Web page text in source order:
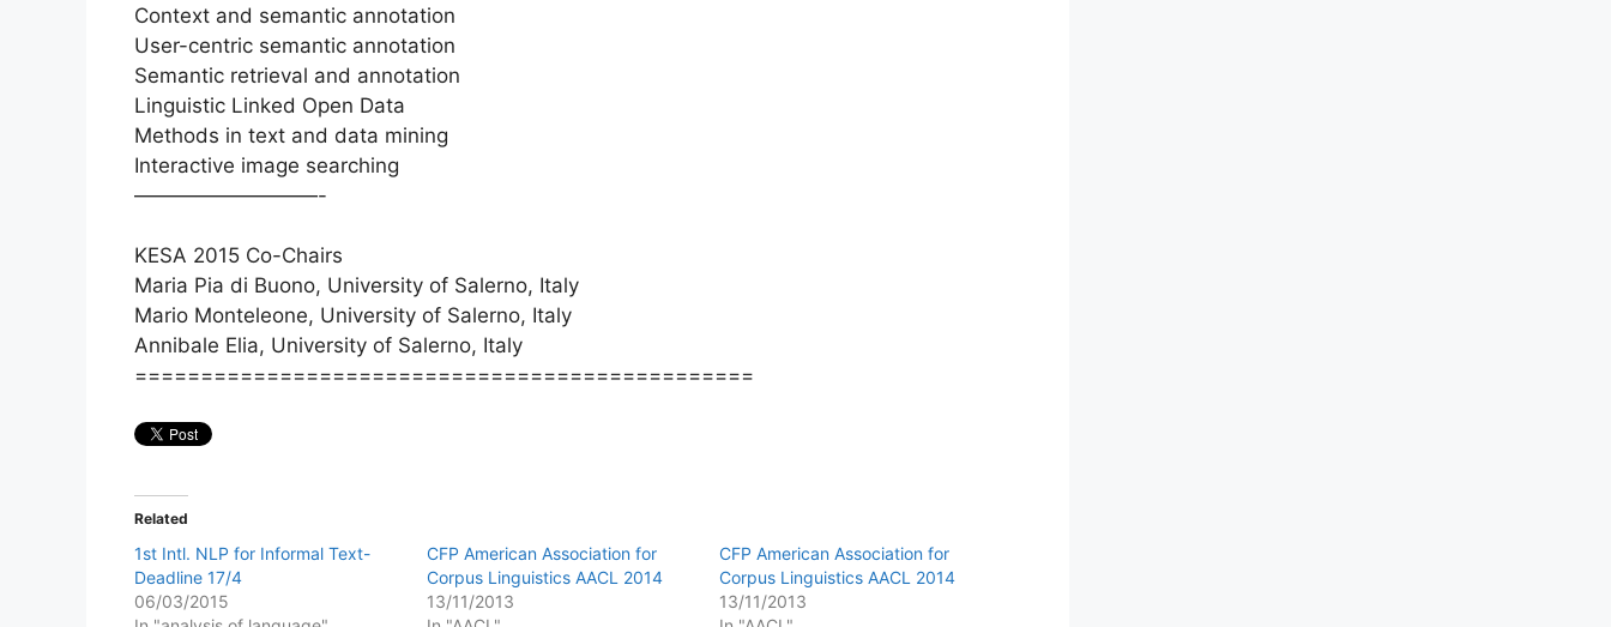
Context and semantic annotation
User-centric semantic annotation
Semantic retrieval and annotation
Linguistic Linked Open Data
Methods in text and data mining
Interactive image searching
—————————-
KESA 2015 Co-Chairs
Maria Pia di Buono, University of Salerno, Italy
Mario Monteleone, University of Salerno, Italy
Annibale Elia, University of Salerno, Italy
===============================================
Related
1st Intl. NLP for Informal Text-
Deadline 17/4
06/03/2015
CFP American Association for
Corpus Linguistics AACL 2014
13/11/2013
CFP American Association for
Corpus Linguistics AACL 2014
13/11/2013